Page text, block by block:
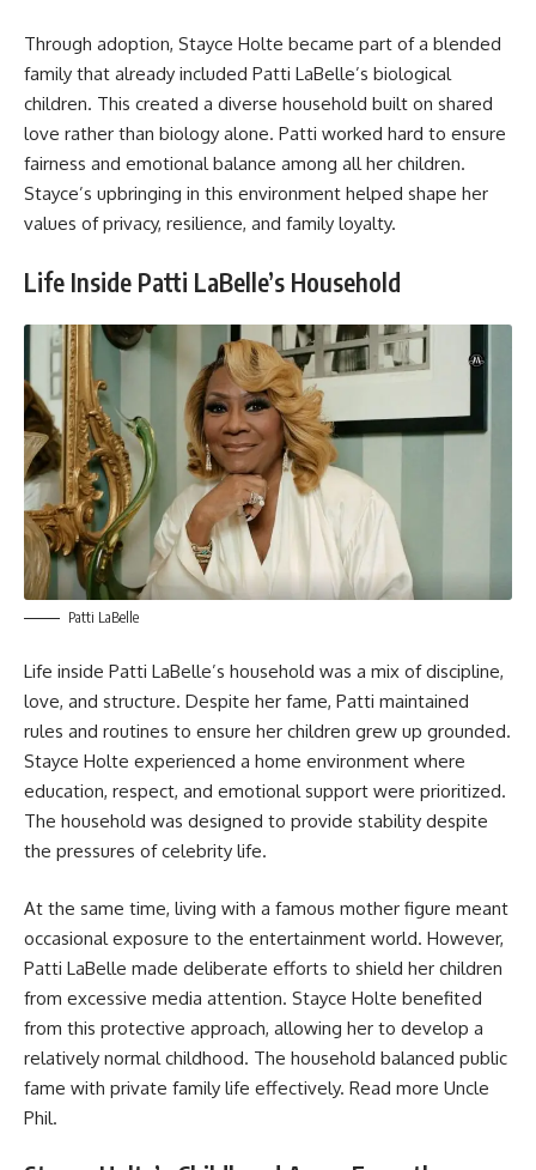
Through adoption, Stayce Holte became part of a blended
family that already included Patti LaBelle’s biological
children. This created a diverse household built on shared
love rather than biology alone. Patti worked hard to ensure
fairness and emotional balance among all her children.
Stayce’s upbringing in this environment helped shape her
values of privacy, resilience, and family loyalty.
Life Inside Patti LaBelle’s Household
Patti LaBelle
Life inside Patti LaBelle’s household was a mix of discipline,
love, and structure. Despite her fame, Patti maintained
rules and routines to ensure her children grew up grounded.
Stayce Holte experienced a home environment where
education, respect, and emotional support were prioritized.
The household was designed to provide stability despite
the pressures of celebrity life.
At the same time, living with a famous mother figure meant
occasional exposure to the entertainment world. However,
Patti LaBelle made deliberate efforts to shield her children
from excessive media attention. Stayce Holte benefited
from this protective approach, allowing her to develop a
relatively normal childhood. The household balanced public
fame with private family life effectively. Read more Uncle
Phil.